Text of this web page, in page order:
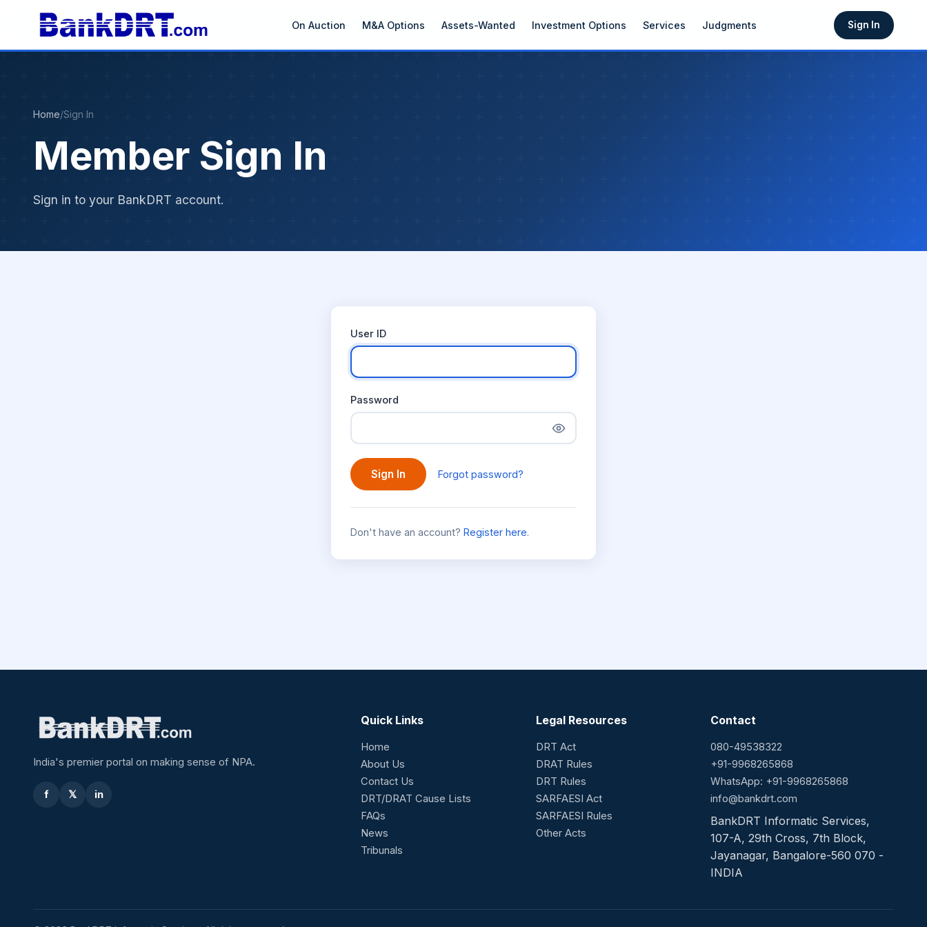
On Auction M&A Options Assets-Wanted Investment Options Services Judgments Sign In
Home/Sign In
Member Sign In
Sign in to your BankDRT account.
User ID
Password
Sign In Forgot password?
Don't have an account? Register here.
India's premier portal on making sense of NPA.
f 𝕏 in
Quick Links
Home
About Us
Contact Us
DRT/DRAT Cause Lists
FAQs
News
Tribunals
Legal Resources
DRT Act
DRAT Rules
DRT Rules
SARFAESI Act
SARFAESI Rules
Other Acts
Contact
080-49538322
+91-9968265868
WhatsApp: +91-9968265868
info@bankdrt.com
BankDRT Informatic Services,
107-A, 29th Cross, 7th Block,
Jayanagar, Bangalore-560 070 -
INDIA